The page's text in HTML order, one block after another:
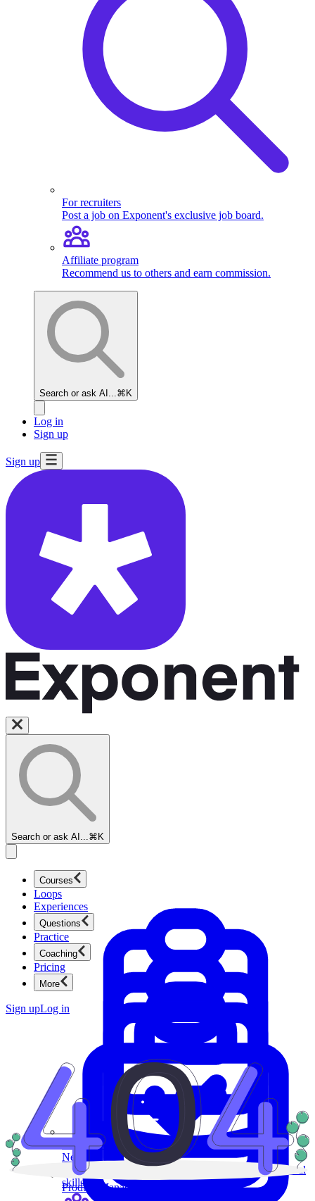
For recruiters
Post a job on Exponent's exclusive job board.
Affiliate program
Recommend us to others and earn commission.
Search or ask AI... ⌘K
Log in
Sign up
Sign up
Search or ask AI... ⌘K
Courses
Product Management
New
Ace product interviews from strategy cases to technical
skills.
Loops
Experiences
Questions
Product Management
Practice
Coaching
Pricing
More
Sign upLog in